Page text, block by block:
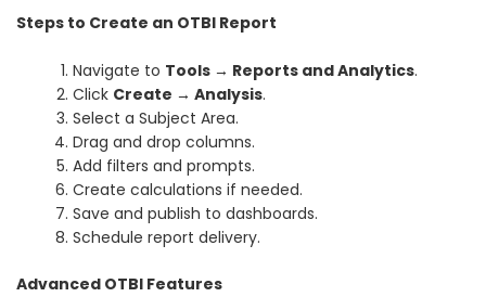
Steps to Create an OTBI Report
Navigate to Tools → Reports and Analytics.
Click Create → Analysis.
Select a Subject Area.
Drag and drop columns.
Add filters and prompts.
Create calculations if needed.
Save and publish to dashboards.
Schedule report delivery.
Advanced OTBI Features